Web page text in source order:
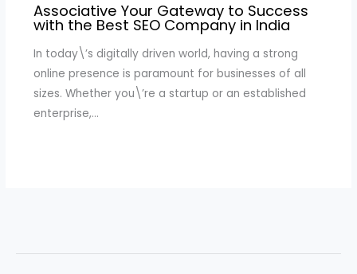
Associative Your Gateway to Success
with the Best SEO Company in India
In today\’s digitally driven world, having a strong
online presence is paramount for businesses of all
sizes. Whether you\’re a startup or an established
enterprise,…